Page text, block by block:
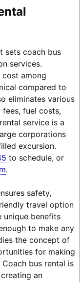
sets coach bus
services.
cost among
compared to
eliminates various
fees, fuel costs,
service is a
corporations
excursion.
to schedule, or
.
safety,
travel option
unique benefits
to make any
the concept of
for making
bus rental is
an